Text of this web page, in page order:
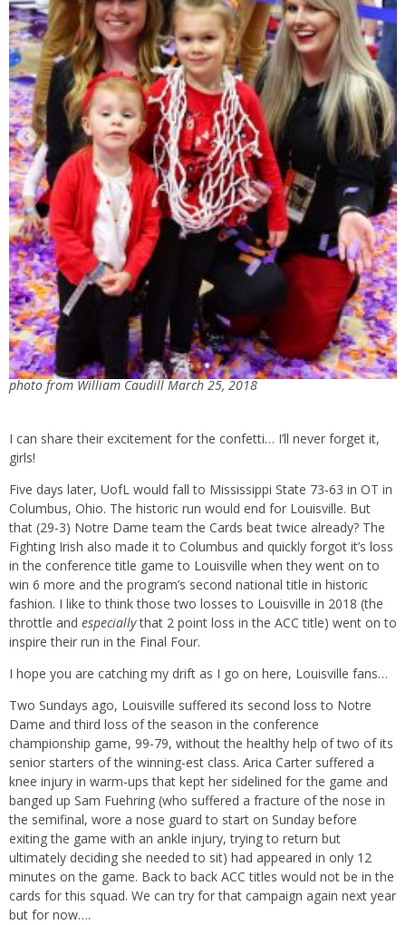
photo from William Caudill March 25, 2018
I can share their excitement for the confetti… I’ll never forget it,
girls!
Five days later, UofL would fall to Mississippi State 73-63 in OT in
Columbus, Ohio. The historic run would end for Louisville. But
that (29-3) Notre Dame team the Cards beat twice already? The
Fighting Irish also made it to Columbus and quickly forgot it’s loss
in the conference title game to Louisville when they went on to
win 6 more and the program’s second national title in historic
fashion. I like to think those two losses to Louisville in 2018 (the
throttle and especiallythat 2 point loss in the ACC title) went on to
inspire their run in the Final Four.
I hope you are catching my drift as I go on here, Louisville fans…
Two Sundays ago, Louisville suffered its second loss to Notre
Dame and third loss of the season in the conference
championship game, 99-79, without the healthy help of two of its
senior starters of the winning-est class. Arica Carter suffered a
knee injury in warm-ups that kept her sidelined for the game and
banged up Sam Fuehring (who suffered a fracture of the nose in
the semifinal, wore a nose guard to start on Sunday before
exiting the game with an ankle injury, trying to return but
ultimately deciding she needed to sit) had appeared in only 12
minutes on the game. Back to back ACC titles would not be in the
cards for this squad. We can try for that campaign again next year
but for now….